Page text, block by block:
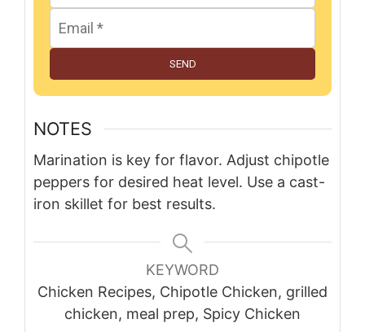
SEND
NOTES
Marination is key for flavor. Adjust chipotle
peppers for desired heat level. Use a cast-
iron skillet for best results.
KEYWORD
Chicken Recipes, Chipotle Chicken, grilled
chicken, meal prep, Spicy Chicken